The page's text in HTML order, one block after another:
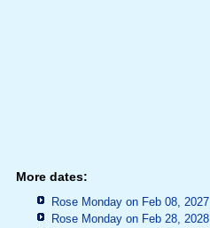
More dates:
Rose Monday on Feb 08, 2027
Rose Monday on Feb 28, 2028